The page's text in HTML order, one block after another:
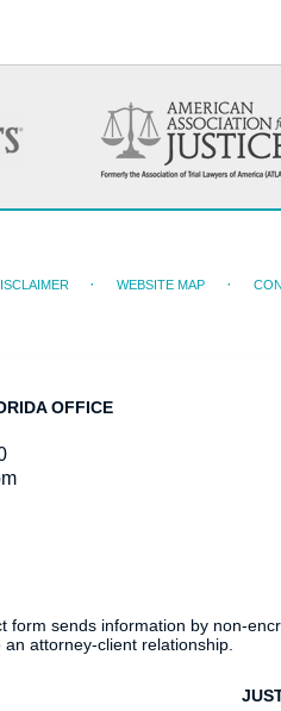
OFFICE
WEBSITE MAP
sends information by non-
attorney-client relationship.